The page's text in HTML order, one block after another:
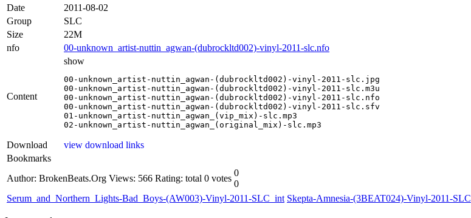
Date
2011-08-02
Group
SLC
Size
22M
nfo
00-unknown_artist-nuttin_agwan-(dubrockltd002)-vinyl-2011-slc.nfo
Content
show
00-unknown_artist-nuttin_agwan-(dubrockltd002)-vinyl-2011-slc.jpg
00-unknown_artist-nuttin_agwan-(dubrockltd002)-vinyl-2011-slc.m3u
00-unknown_artist-nuttin_agwan-(dubrockltd002)-vinyl-2011-slc.nfo
00-unknown_artist-nuttin_agwan-(dubrockltd002)-vinyl-2011-slc.sfv
01-unknown_artist-nuttin_agwan_(vip_mix)-slc.mp3
02-unknown_artist-nuttin_agwan_(original_mix)-slc.mp3
Download
view download links
Bookmarks
Author: BrokenBeats.Org Views: 566 Rating: total 0 votes
0
0
Serum_and_Northern_Lights-Bad_Boys-(AW003)-Vinyl-2011-SLC_int Skepta-Amnesia-(3BEAT024)-Vinyl-2011-SLC